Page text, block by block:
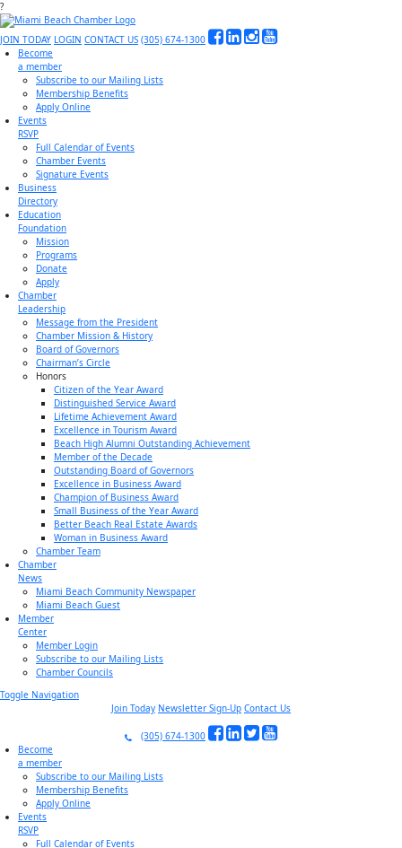
?
JOIN TODAY LOGIN CONTACT US (305) 674-1300
Become
a member
Subscribe to our Mailing Lists
Membership Benefits
Apply Online
Events
RSVP
Full Calendar of Events
Chamber Events
Signature Events
Business
Directory
Education
Foundation
Mission
Programs
Donate
Apply
Chamber
Leadership
Message from the President
Chamber Mission & History
Board of Governors
Chairman’s Circle
Honors
Citizen of the Year Award
Distinguished Service Award
Lifetime Achievement Award
Excellence in Tourism Award
Beach High Alumni Outstanding Achievement
Member of the Decade
Outstanding Board of Governors
Excellence in Business Award
Champion of Business Award
Small Business of the Year Award
Better Beach Real Estate Awards
Woman in Business Award
Chamber Team
Chamber
News
Miami Beach Community Newspaper
Miami Beach Guest
Member
Center
Member Login
Subscribe to our Mailing Lists
Chamber Councils
Toggle Navigation
Join Today Newsletter Sign-Up Contact Us
(305) 674-1300
Become
a member
Subscribe to our Mailing Lists
Membership Benefits
Apply Online
Events
RSVP
Full Calendar of Events